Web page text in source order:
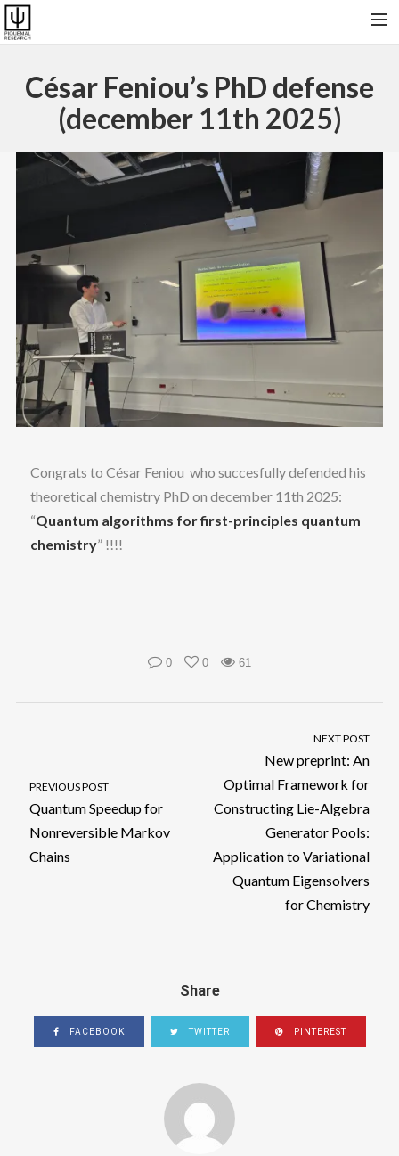
HOME
RESEARCH & SOFTWARES
PUBLICATIONS
COLLABORATORS AND FRIENDS
CONTACT
César Feniou’s PhD defense
(december 11th 2025)
Congrats to César Feniou who succesfully defended his
theoretical chemistry PhD on december 11th 2025:
“Quantum algorithms for first-principles quantum
chemistry” !!!!
0 0 61
PREVIOUS POST
Quantum Speedup for
Nonreversible Markov
Chains
NEXT POST
New preprint: An
Optimal Framework for
Constructing Lie-Algebra
Generator Pools:
Application to Variational
Quantum Eigensolvers
for Chemistry
Share
FACEBOOK TWITTER PINTEREST